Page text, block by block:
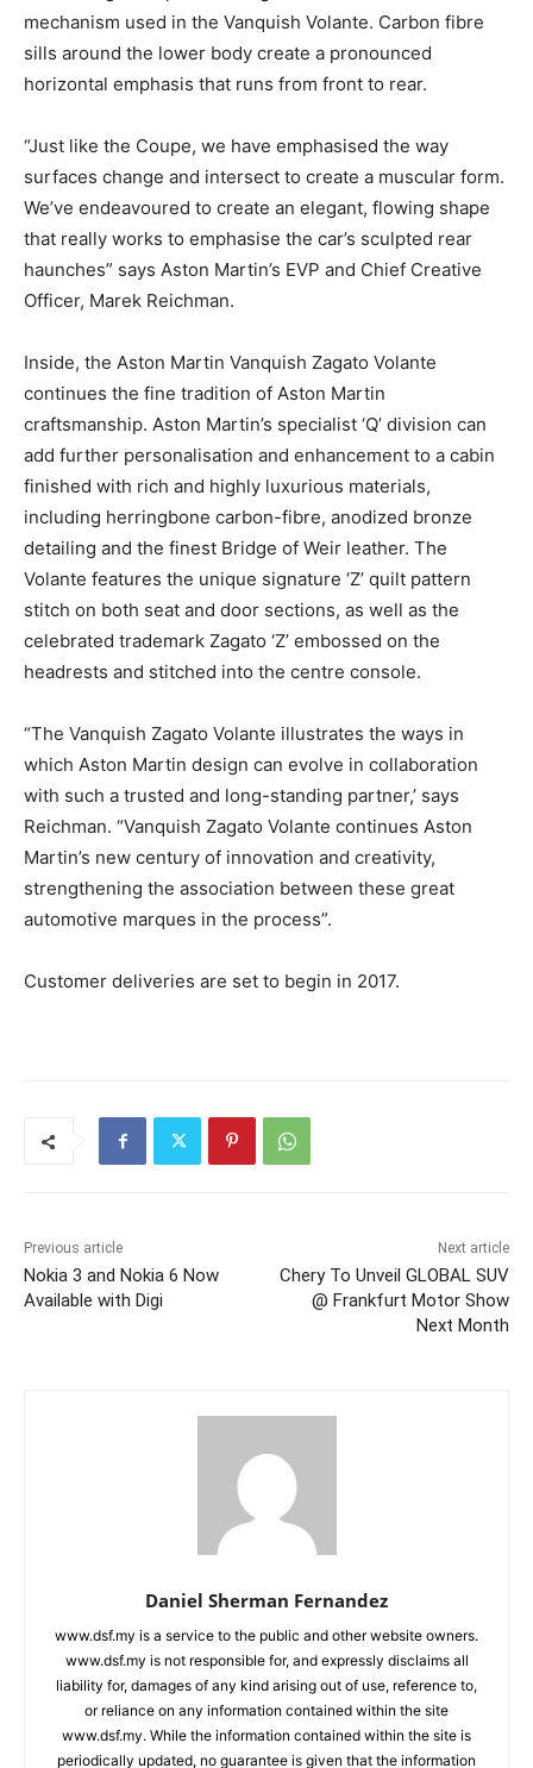
mechanism used in the Vanquish Volante. Carbon fibre
sills around the lower body create a pronounced
horizontal emphasis that runs from front to rear.
“Just like the Coupe, we have emphasised the way
surfaces change and intersect to create a muscular form.
We’ve endeavoured to create an elegant, flowing shape
that really works to emphasise the car’s sculpted rear
haunches” says Aston Martin’s EVP and Chief Creative
Officer, Marek Reichman.
Inside, the Aston Martin Vanquish Zagato Volante
continues the fine tradition of Aston Martin
craftsmanship. Aston Martin’s specialist ‘Q’ division can
add further personalisation and enhancement to a cabin
finished with rich and highly luxurious materials,
including herringbone carbon-fibre, anodized bronze
detailing and the finest Bridge of Weir leather. The
Volante features the unique signature ‘Z’ quilt pattern
stitch on both seat and door sections, as well as the
celebrated trademark Zagato ‘Z’ embossed on the
headrests and stitched into the centre console.
“The Vanquish Zagato Volante illustrates the ways in
which Aston Martin design can evolve in collaboration
with such a trusted and long-standing partner,’ says
Reichman. “Vanquish Zagato Volante continues Aston
Martin’s new century of innovation and creativity,
strengthening the association between these great
automotive marques in the process”.
Customer deliveries are set to begin in 2017.
Previous article
Nokia 3 and Nokia 6 Now
Available with Digi
Next article
Chery To Unveil GLOBAL SUV
@ Frankfurt Motor Show
Next Month
Daniel Sherman Fernandez
www.dsf.my is a service to the public and other website owners.
www.dsf.my is not responsible for, and expressly disclaims all
liability for, damages of any kind arising out of use, reference to,
or reliance on any information contained within the site
www.dsf.my. While the information contained within the site is
periodically updated, no guarantee is given that the information